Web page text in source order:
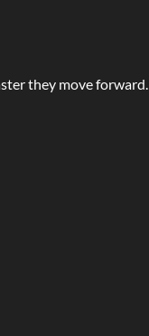
they move forward.